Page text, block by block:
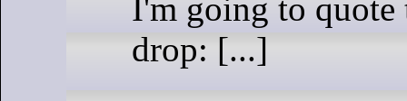
I'm going to quote
drop: [...]